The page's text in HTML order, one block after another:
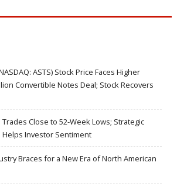
ASTS) Stock Price Faces Higher
Convertible Notes Deal; Stock Recovers
Close to 52-Week Lows; Strategic
Helps Investor Sentiment
Braces for a New Era of North American